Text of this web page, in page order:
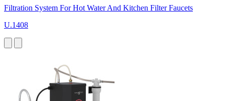
Filtration System For Hot Water And Kitchen Filter Faucets
U.1408